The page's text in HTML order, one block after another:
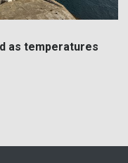
as temperatures